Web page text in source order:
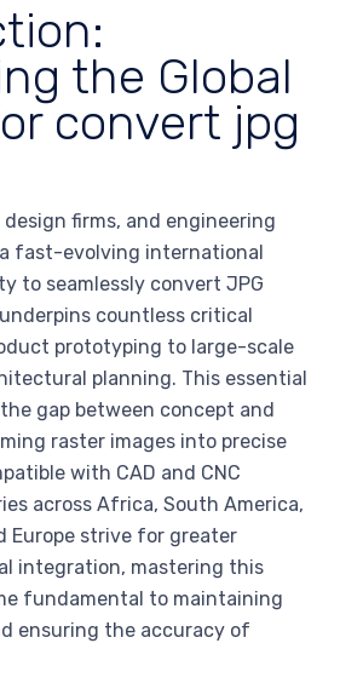
the Global
convert jpg
firms, and engineering
fast-evolving international
to seamlessly convert JPG
countless critical
prototyping to large-scale
planning. This essential
gap between concept and
raster images into precise
with CAD and CNC
across Africa, South America,
Europe strive for greater
integration, mastering this
fundamental to maintaining
ensuring the accuracy of